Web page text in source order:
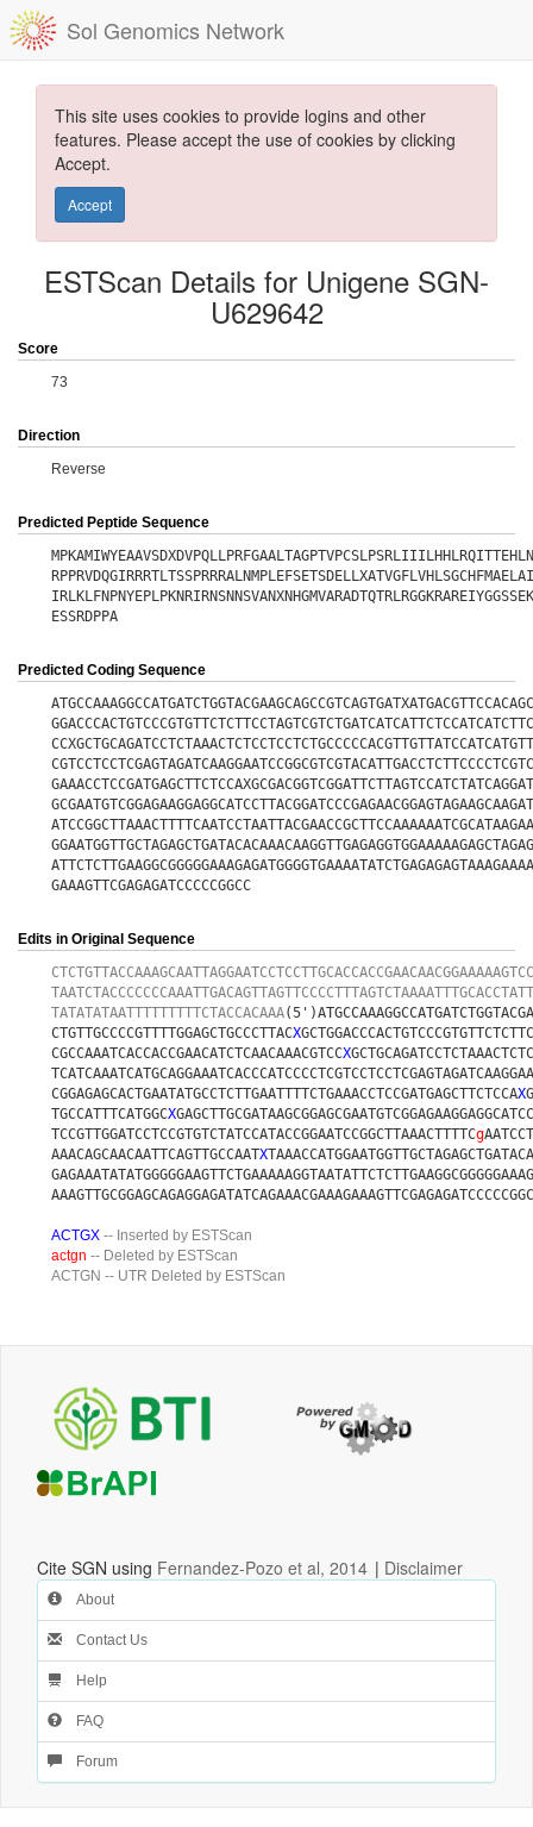
Sol Genomics Network
This site uses cookies to provide logins and other
features. Please accept the use of cookies by clicking
Accept.
Accept
ESTScan Details for Unigene SGN-
U629642
Score
73
Direction
Reverse
Predicted Peptide Sequence
ESSRDPPA
Predicted Coding Sequence
GAAAGTTCGAGAGATCCCCCGGCC
Edits in Original Sequence
TATATATAATTTTTTTTTCTACCACAAA
CTGTTGCCCCGTTTTGGAGCTGCCCTTACX
CGCCAAATCACCACCGAACATCTCAACAAACGTCCX
CGGAGAGCACTGAATATGCCTCTTGAATTTTCTGAAACCTCCGATGAGCTTCTCCAX
TGCCATTTCATGGCX
TCCGTTGGATCCTCCGTGTCTATCCATACCGGAATCCGGCTTAAACTTTTCg
AAACAGCAACAATTCAGTTGCCAATX
ACTGX -- Inserted by ESTScan
actgn -- Deleted by ESTScan
ACTGN -- UTR Deleted by ESTScan
Cite SGN using Fernandez-Pozo et al, 2014 | Disclaimer
About
Contact Us
Help
FAQ
Forum